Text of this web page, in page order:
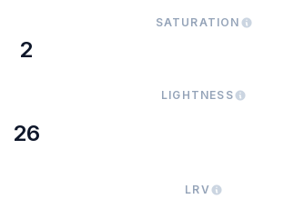
SATURATION
2
LIGHTNESS
26
LRV